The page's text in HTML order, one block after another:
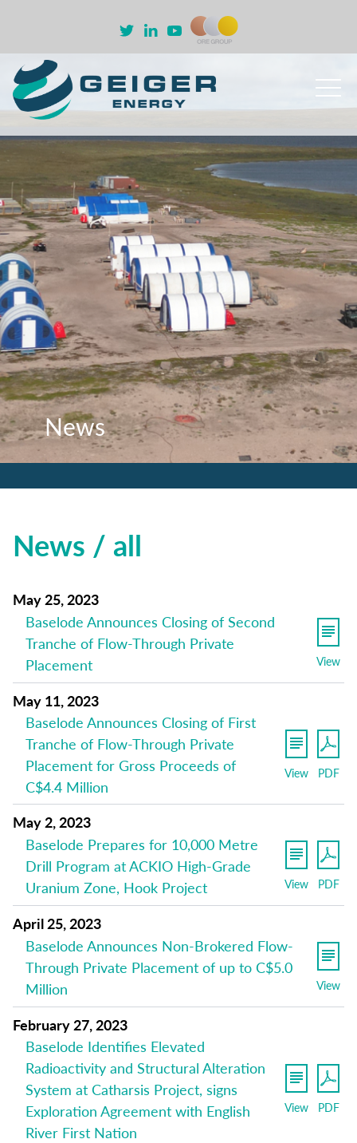
News
News
News
News / all
May 25, 2023
Baselode Announces Closing of Second
Tranche of Flow-Through Private
Placement
View
May 11, 2023
Baselode Announces Closing of First
Tranche of Flow-Through Private
Placement for Gross Proceeds of
C$4.4 Million
View PDF
May 2, 2023
Baselode Prepares for 10,000 Metre
Drill Program at ACKIO High-Grade
Uranium Zone, Hook Project
View PDF
April 25, 2023
Baselode Announces Non-Brokered Flow-
Through Private Placement of up to C$5.0
Million
View
February 27, 2023
Baselode Identifies Elevated
Radioactivity and Structural Alteration
System at Catharsis Project, signs
Exploration Agreement with English
River First Nation
View PDF